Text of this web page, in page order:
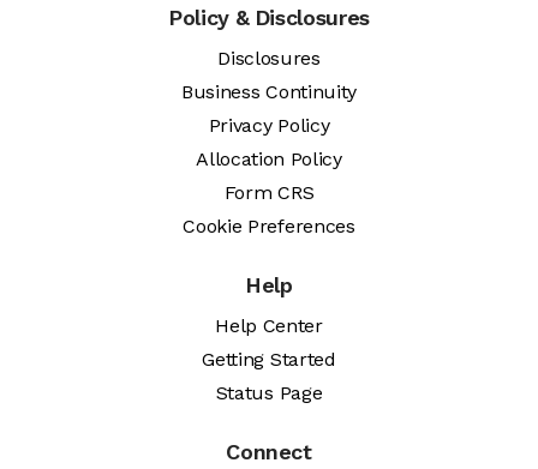
Policy & Disclosures
Disclosures
Business Continuity
Privacy Policy
Allocation Policy
Form CRS
Cookie Preferences
Help
Help Center
Getting Started
Status Page
Connect